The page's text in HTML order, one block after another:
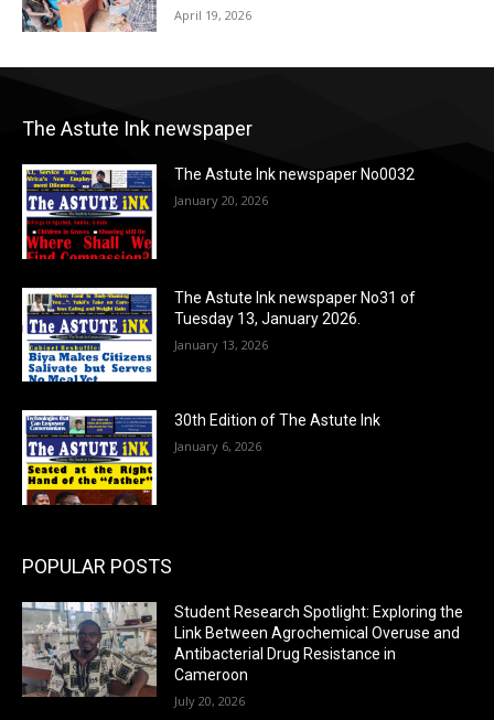
April 19, 2026
The Astute Ink newspaper
The Astute Ink newspaper No0032
January 20, 2026
The Astute Ink newspaper No31 of
Tuesday 13, January 2026.
January 13, 2026
30th Edition of The Astute Ink
January 6, 2026
POPULAR POSTS
Student Research Spotlight: Exploring the
Link Between Agrochemical Overuse and
Antibacterial Drug Resistance in
Cameroon
July 20, 2026